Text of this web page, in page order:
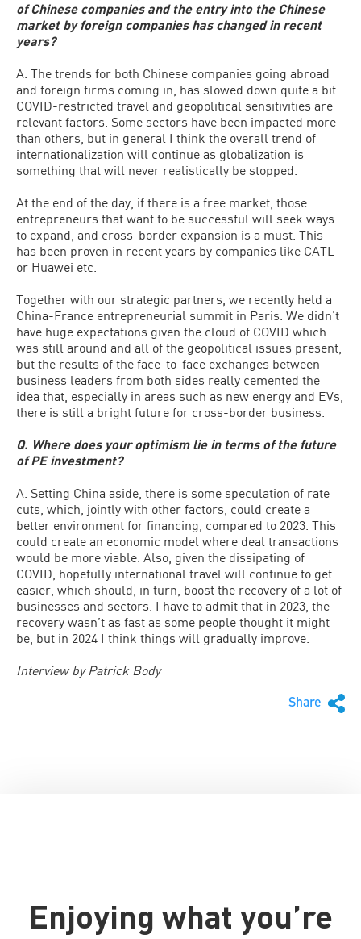
of Chinese companies and the entry into the Chinese
market by foreign companies has changed in recent
years?
A. The trends for both Chinese companies going abroad
and foreign firms coming in, has slowed down quite a bit.
COVID-restricted travel and geopolitical sensitivities are
relevant factors. Some sectors have been impacted more
than others, but in general I think the overall trend of
internationalization will continue as globalization is
something that will never realistically be stopped.
At the end of the day, if there is a free market, those
entrepreneurs that want to be successful will seek ways
to expand, and cross-border expansion is a must. This
has been proven in recent years by companies like CATL
or Huawei etc.
Together with our strategic partners, we recently held a
China-France entrepreneurial summit in Paris. We didn’t
have huge expectations given the cloud of COVID which
was still around and all of the geopolitical issues present,
but the results of the face-to-face exchanges between
business leaders from both sides really cemented the
idea that, especially in areas such as new energy and EVs,
there is still a bright future for cross-border business.
Q. Where does your optimism lie in terms of the future
of PE investment?
A. Setting China aside, there is some speculation of rate
cuts, which, jointly with other factors, could create a
better environment for financing, compared to 2023. This
could create an economic model where deal transactions
would be more viable. Also, given the dissipating of
COVID, hopefully international travel will continue to get
easier, which should, in turn, boost the recovery of a lot of
businesses and sectors. I have to admit that in 2023, the
recovery wasn’t as fast as some people thought it might
be, but in 2024 I think things will gradually improve.
Interview by Patrick Body
Share
Enjoying what you’re